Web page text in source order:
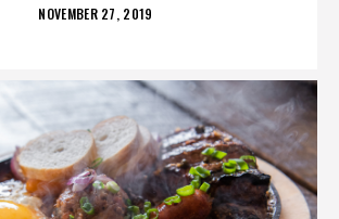
POSTED
NOVEMBER 27, 2019